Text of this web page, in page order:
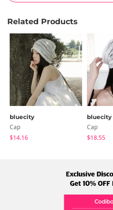
Related Products
bluecity
Cap
$14.16
bluecity
Cap
$18.55
Term Policy